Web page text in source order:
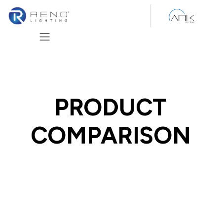
PRODUCT
COMPARISON